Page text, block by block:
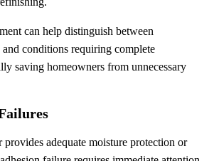
can help distinguish between
and conditions requiring complete
saving homeowners from unnecessary
provides adequate moisture protection or